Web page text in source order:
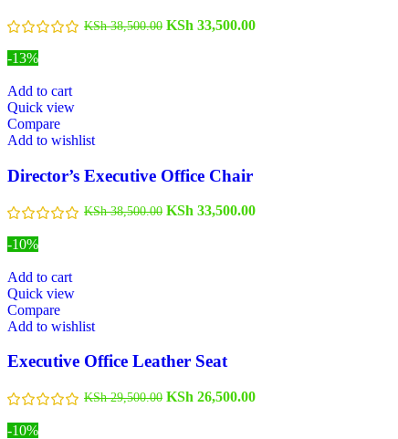
KSh38,500.00 KSh 33,500.00
-13%
Add to cart
Quick view
Compare
Add to wishlist
Director’s Executive Office Chair
KSh38,500.00 KSh 33,500.00
-10%
Add to cart
Quick view
Compare
Add to wishlist
Executive Office Leather Seat
KSh29,500.00 KSh 26,500.00
-10%